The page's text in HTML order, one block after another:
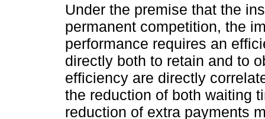
Under the premise that the
permanent competition, the
performance requires an
directly both to retain and to
efficiency are directly
the reduction of both waiting
reduction of extra payments